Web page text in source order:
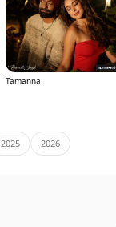
Tamanna
2025 2026